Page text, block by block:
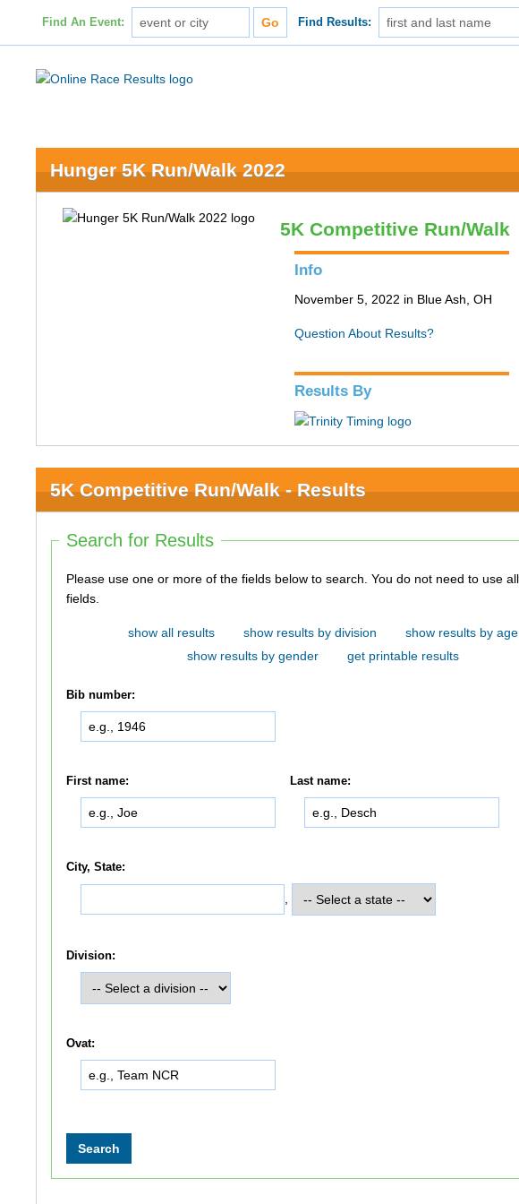
Find An Event: Find Results:
Hunger 5K Run/Walk 2022
5K Competitive Run/Walk
Info
November 5, 2022 in Blue Ash, OH
Question About Results?
Results By
5K Competitive Run/Walk - Results
Search for Results
Please use one or more of the fields below to search. You do not need to use all of the
fields.
show all results show results by division
show results by age
show results by gender
get printable results
Bib number:
First name: Last name:
City, State:
Division:
Ovat: